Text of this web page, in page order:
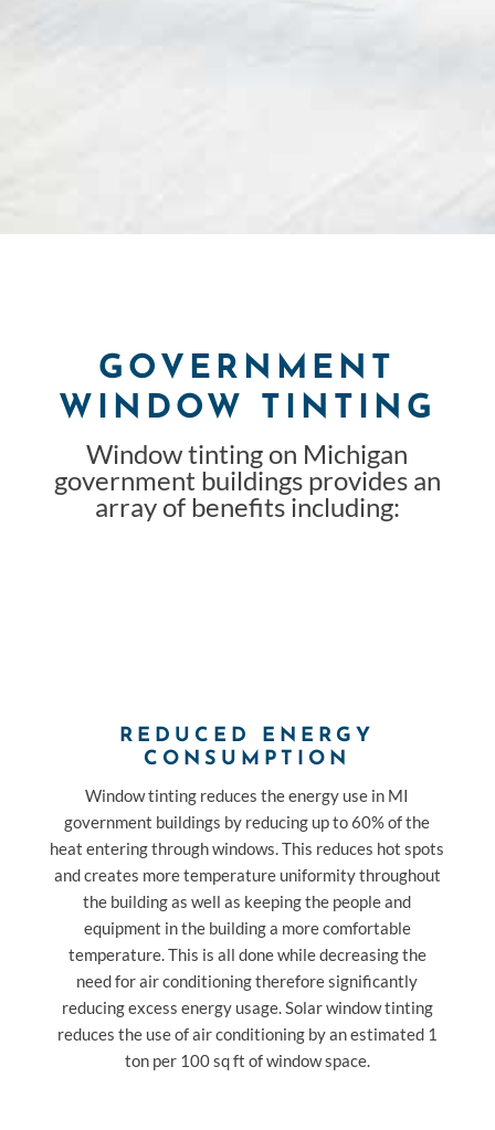
GOVERNMENT
WINDOW TINTING
Window tinting on Michigan
government buildings provides an
array of benefits including:
REDUCED ENERGY
CONSUMPTION
Window tinting reduces the energy use in MI
government buildings by reducing up to 60% of the
heat entering through windows. This reduces hot spots
and creates more temperature uniformity throughout
the building as well as keeping the people and
equipment in the building a more comfortable
temperature. This is all done while decreasing the
need for air conditioning therefore significantly
reducing excess energy usage. Solar window tinting
reduces the use of air conditioning by an estimated 1
ton per 100 sq ft of window space.